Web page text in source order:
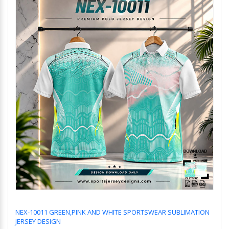
NEX-10011 GREEN,PINK AND WHITE SPORTSWEAR SUBLIMATION
JERSEY DESIGN